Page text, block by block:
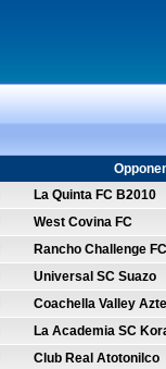
La Quinta FC B2010
West Covina FC
Rancho Challenge
Universal SC Suazo
Coachella Valley
La Academia SC
Club Real Atotonilco